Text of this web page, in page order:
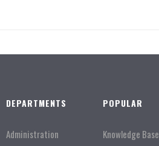
DEPARTMENTS
Administration
POPULAR
Knowledge Base